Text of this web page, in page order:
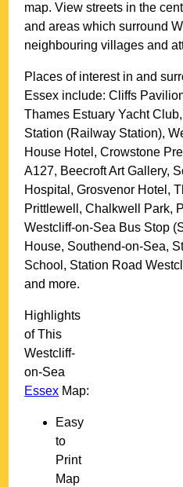
map. View streets in the
and areas which surround
neighbouring villages and
Places of interest in and
Essex include: Cliffs
Thames Estuary Yacht
Station (Railway Station),
House Hotel, Crowstone
A127, Beecroft Art Gallery,
Hospital, Grosvenor Hotel,
Prittlewell, Chalkwell Park,
Westcliff-on-Sea Bus Stop
House, Southend-on-Sea,
School, Station Road
and more.
Highlights
of This
Westcliff-
on-Sea
Essex Map:
Easy
to
Print
Map